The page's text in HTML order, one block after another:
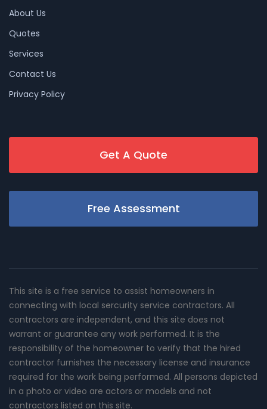
About Us
Quotes
Services
Contact Us
Privacy Policy
Get A Quote
Free Assessment
This site is a free service to assist homeowners in
connecting with local sercurity service contractors. All
contractors are independent, and this site does not
warrant or guarantee any work performed. It is the
responsibility of the homeowner to verify that the hired
contractor furnishes the necessary license and insurance
required for the work being performed. All persons depicted
in a photo or video are actors or models and not
contractors listed on this site.